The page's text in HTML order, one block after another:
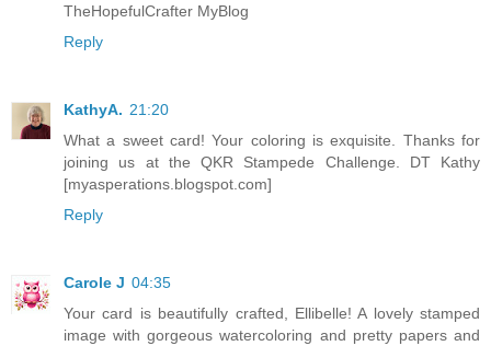
TheHopefulCrafter MyBlog
Reply
KathyA. 21:20
What a sweet card! Your coloring is exquisite. Thanks for
joining us at the QKR Stampede Challenge. DT Kathy
[myasperations.blogspot.com]
Reply
Carole J 04:35
Your card is beautifully crafted, Ellibelle! A lovely stamped
image with gorgeous watercoloring and pretty papers and